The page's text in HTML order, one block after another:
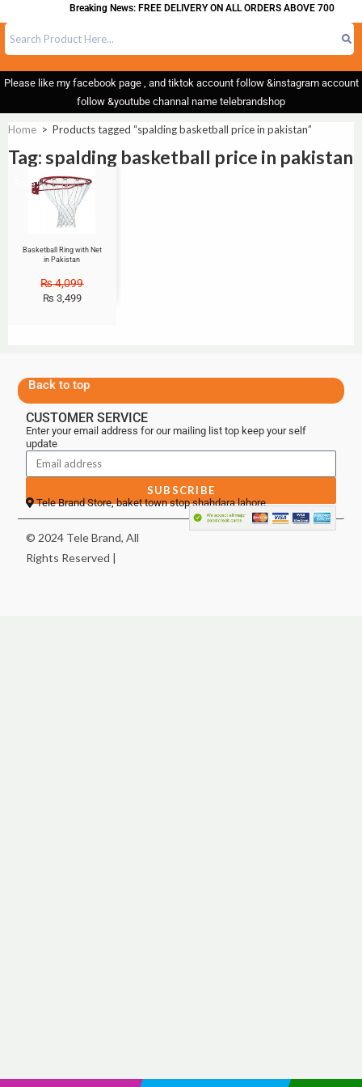
Breaking News: FREE DELIVERY ON ALL ORDERS ABOVE 700
Please like my facebook page , and tiktok account follow &instagram account
follow &youtube channal name telebrandshop
Home > Products tagged “spalding basketball price in pakistan”
Tag: spalding basketball price in pakistan
Sale!
Basketball Ring with Net
in Pakistan
₨4,099
₨ 3,499
Back to top
CUSTOMER SERVICE
Enter your email address for our mailing list top keep your self
update
SUBSCRIBE
Tele Brand Store, baket town stop shahdara lahore
© 2024 Tele Brand, All
Rights Reserved |